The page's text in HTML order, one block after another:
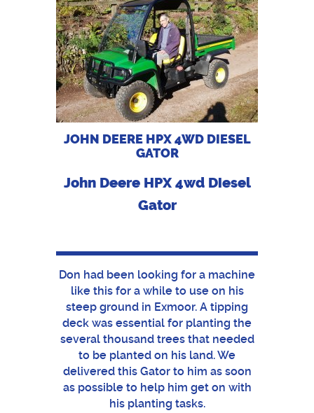
JOHN DEERE HPX 4WD DIESEL
GATOR
John Deere HPX 4wd Diesel
Gator
Don had been looking for a machine
like this for a while to use on his
steep ground in Exmoor. A tipping
deck was essential for planting the
several thousand trees that needed
to be planted on his land. We
delivered this Gator to him as soon
as possible to help him get on with
his planting tasks.